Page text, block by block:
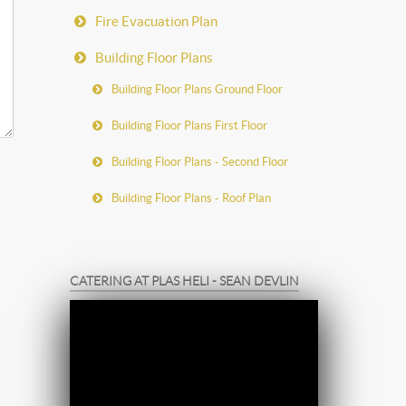
Fire Evacuation Plan
Building Floor Plans
Building Floor Plans Ground Floor
Building Floor Plans First Floor
Building Floor Plans - Second Floor
Building Floor Plans - Roof Plan
CATERING AT PLAS HELI - SEAN DEVLIN